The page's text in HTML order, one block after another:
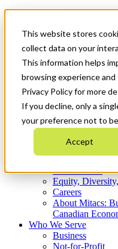
This website stores
collect data on your
This information helps
browsing experience and
Privacy Policy for more
If you decline, only a
your preference not to
Accept
News & Events
Get Started
Menu
Who We Are
Strategic Plan
What We Do
Equity,
Careers
About Mitacs:
Canadian
Who We Serve
Business
Not-for-Profit